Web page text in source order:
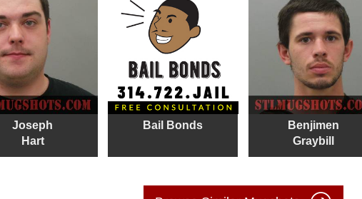
Joseph
Hart
Bail Bonds
Benjimen
Graybill